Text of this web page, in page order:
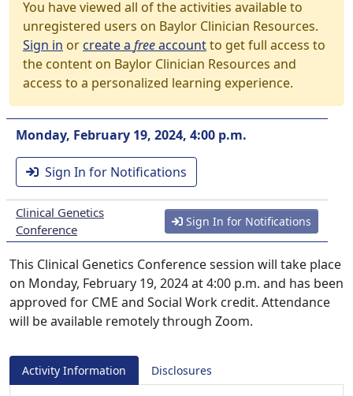
You have viewed all of the activities available to
unregistered users on Baylor Clinician Resources.
Sign in orcreate a freeaccountto get full access to
the content on Baylor Clinician Resources and
access to a personalized learning experience.
Monday, February 19, 2024, 4:00 p.m.
Sign In for Notifications
Clinical Genetics
Conference
Sign In for Notifications
This Clinical Genetics Conference session will take place
on Monday, February 19, 2024 at 4:00 p.m. and has been
approved for CME and Social Work credit. Attendance
will be available remotely through Zoom.
Activity Information Disclosures